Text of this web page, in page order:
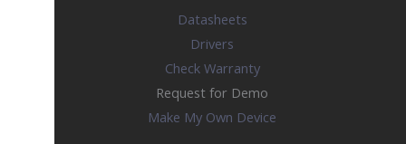
Datasheets
Drivers
Check Warranty
Request for Demo
Make My Own Device